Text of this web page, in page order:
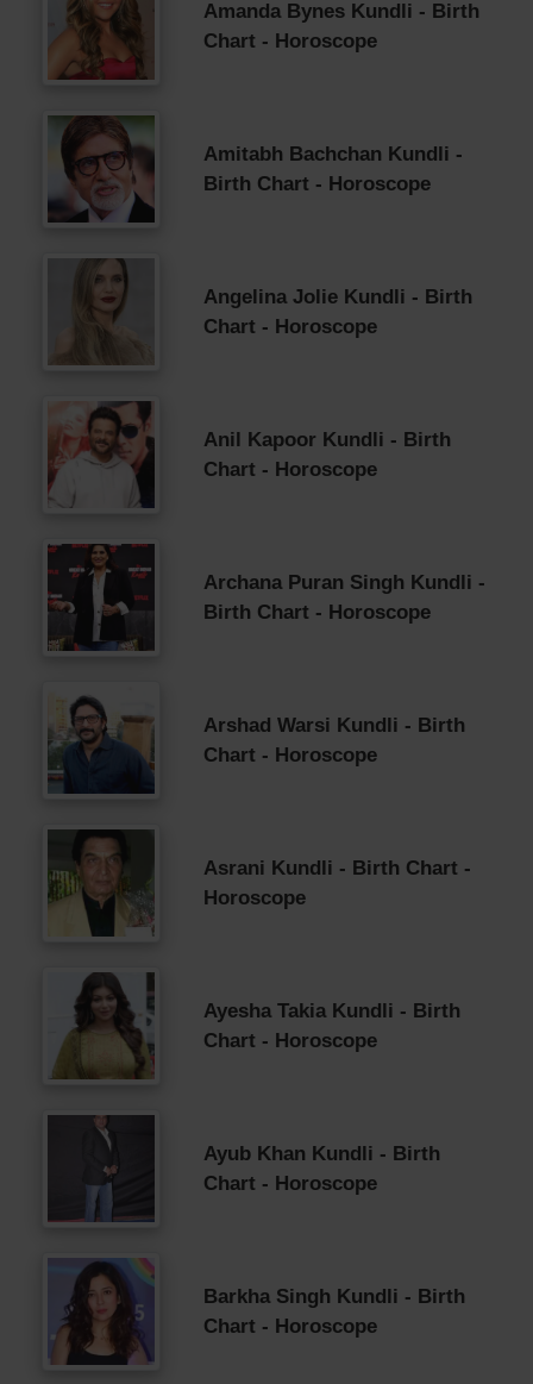
Amanda Bynes Kundli - Birth
Chart - Horoscope
Amitabh Bachchan Kundli -
Birth Chart - Horoscope
Angelina Jolie Kundli - Birth
Chart - Horoscope
Anil Kapoor Kundli - Birth
Chart - Horoscope
Archana Puran Singh Kundli -
Birth Chart - Horoscope
Arshad Warsi Kundli - Birth
Chart - Horoscope
Asrani Kundli - Birth Chart -
Horoscope
Ayesha Takia Kundli - Birth
Chart - Horoscope
Ayub Khan Kundli - Birth
Chart - Horoscope
Barkha Singh Kundli - Birth
Chart - Horoscope